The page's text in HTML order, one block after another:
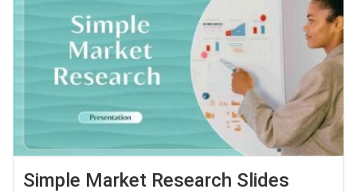
Simple Market Research Slides